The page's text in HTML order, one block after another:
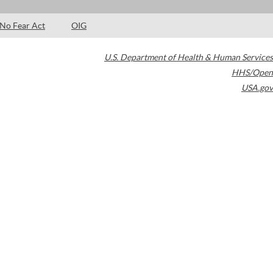
No Fear Act OIG
U.S. Department of Health & Human Services
HHS/Open
USA.gov